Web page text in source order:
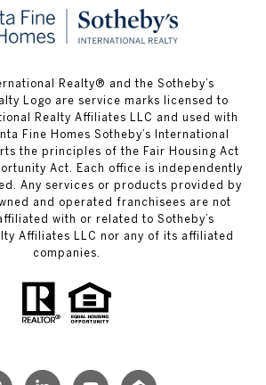
Realty® and the Sotheby’s
Logo are service marks licensed to
Realty Affiliates LLC and used with
Fine Homes Sotheby’s International
the principles of the Fair Housing Act
Act. Each office is independently
Any services or products provided by
and operated franchisees are not
with or related to Sotheby’s
Affiliates LLC nor any of its affiliated
companies.